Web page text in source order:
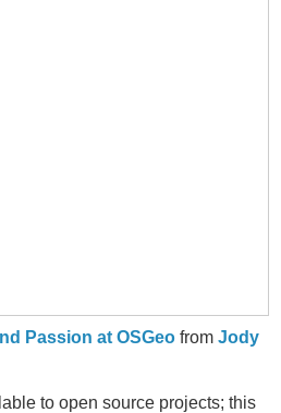
Passion at OSGeo from Jody
to open source projects; this